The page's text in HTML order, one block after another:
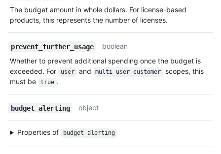
The budget amount in whole dollars. For license-based
products, this represents the number of licenses.
prevent_further_usage
boolean
Whether to prevent additional spending once the budget is
exceeded. For
user and multi_user_customer
scopes, this
must be
true .
budget_alerting object
Properties of budget_alerting